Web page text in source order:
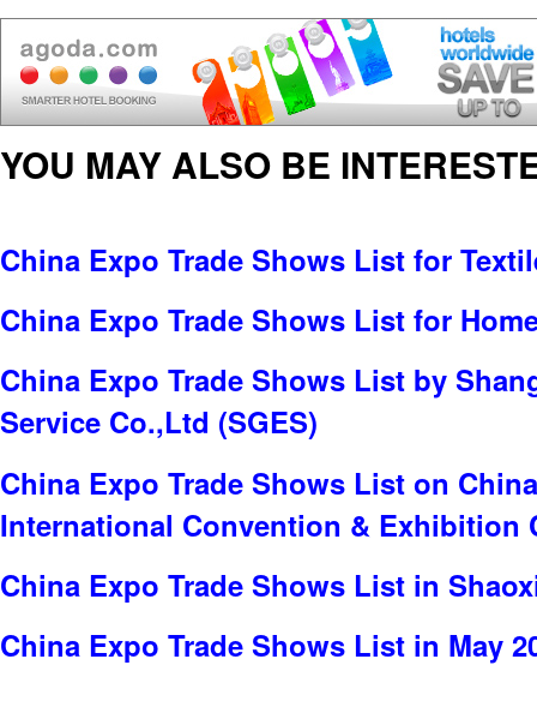
YOU MAY ALSO BE
China Expo Trade Shows List for
China Expo Trade Shows List for
China Expo Trade Shows List by
Service Co.,Ltd (SGES)
China Expo Trade Shows List on
International Convention & Exhibition
China Expo Trade Shows List in
China Expo Trade Shows List in May